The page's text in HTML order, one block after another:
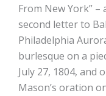
From New York”
second letter to
Philadelphia
burlesque on a
July 27, 1804, and
Mason’s oration